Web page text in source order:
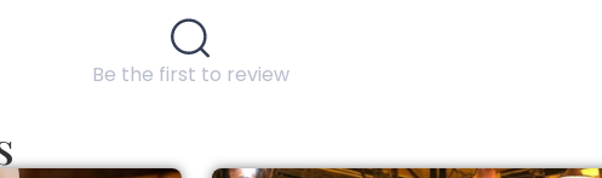
Be the first to review